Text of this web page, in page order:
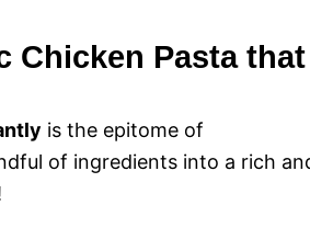
Chicken Pasta that
is the epitome of
of ingredients into a rich